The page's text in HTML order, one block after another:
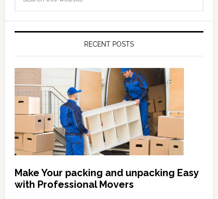
RECENT POSTS
Make Your packing and unpacking Easy
with Professional Movers